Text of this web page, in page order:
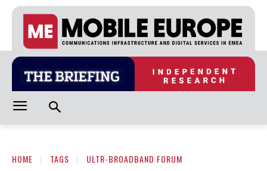
HOME TAGS ULTR-BROADBAND FORUM